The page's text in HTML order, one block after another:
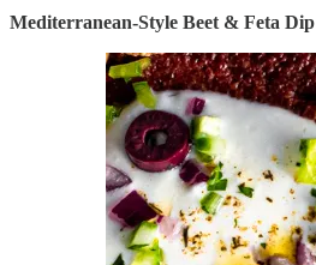
Mediterranean-Style Beet & Feta Dip